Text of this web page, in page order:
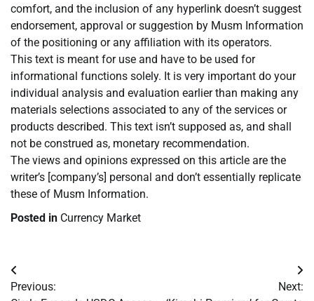
comfort, and the inclusion of any hyperlink doesn’t suggest
endorsement, approval or suggestion by Musm Information
of the positioning or any affiliation with its operators.
This text is meant for use and have to be used for
informational functions solely. It is very important do your
individual analysis and evaluation earlier than making any
materials selections associated to any of the services or
products described. This text isn’t supposed as, and shall
not be construed as, monetary recommendation.
The views and opinions expressed on this article are the
writer’s [company’s] personal and don’t essentially replicate
these of Musm Information.
Posted in Currency Market
Post
Previous:
Next: